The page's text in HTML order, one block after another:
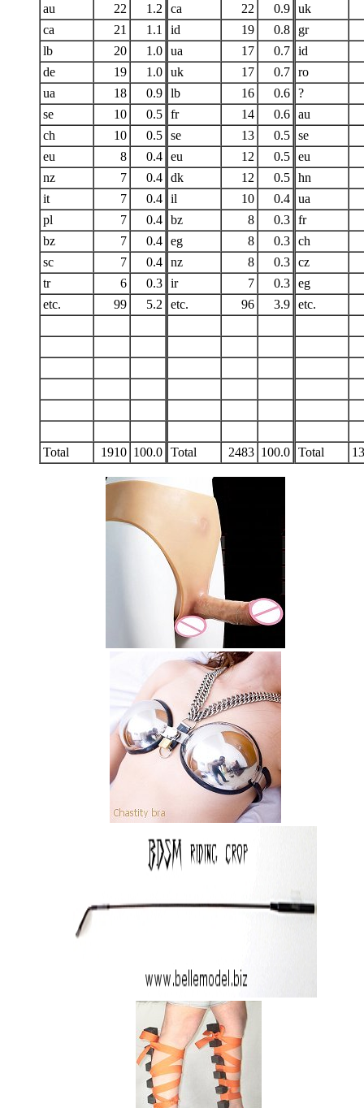
au
22
1.2
ca
21
1.1
lb
20
1.0
de
19
1.0
ua
18
0.9
se
10
0.5
ch
10
0.5
eu
8
0.4
nz
7
0.4
it
7
0.4
pl
7
0.4
bz
7
0.4
sc
7
0.4
tr
6
0.3
etc.
99 5.2
Total 1910 100.0
ca
22
0.9
id
19
0.8
ua
17
0.7
uk
17
0.7
lb
16
0.6
fr
14
0.6
se
13
0.5
eu
12
0.5
dk
12
0.5
il
10
0.4
bz
8
0.3
eg
8
0.3
nz
8
0.3
ir
7
0.3
etc.
96 3.9
Total 2483 100.0
uk
gr
id
ro
?
au
se
eu
hn
ua
fr
ch
cz
eg
etc.
Total